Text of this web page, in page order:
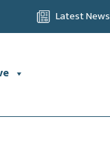
Latest News